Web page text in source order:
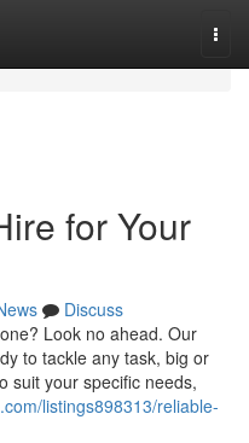
for Your
Discuss
Look no ahead. Our
to tackle any task, big or
suit your specific needs,
listings898313/reliable-